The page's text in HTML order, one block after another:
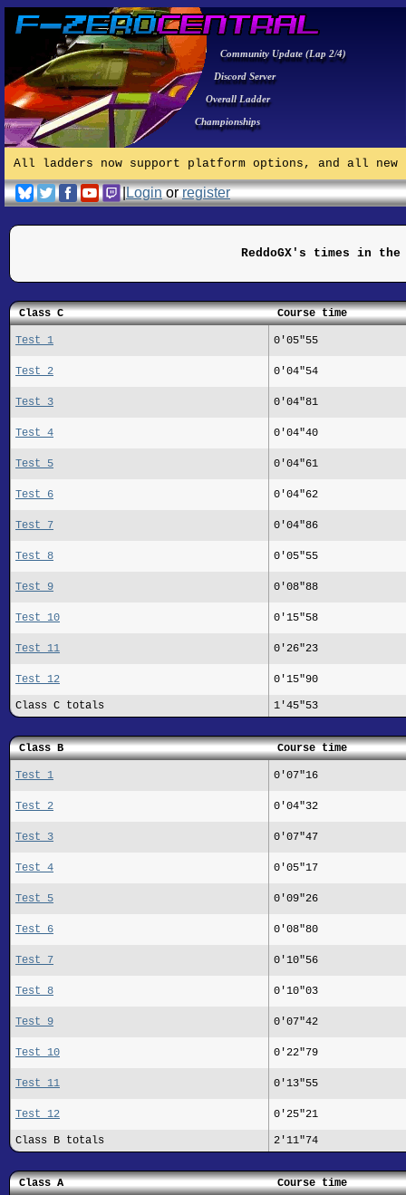
Community Update (Lap 2/4)
Discord Server
Overall Ladder
Championships
All ladders now support platform options, and all
|Loginorregister
ReddoGX's times in the
Class C Course time
Test 1 0'05"55
Test 2 0'04"54
Test 3 0'04"81
Test 4 0'04"40
Test 5 0'04"61
Test 6 0'04"62
Test 7 0'04"86
Test 8 0'05"55
Test 9 0'08"88
Test 10 0'15"58
Test 11 0'26"23
Test 12 0'15"90
Class C totals 1'45"53
Class B Course time
Test 1 0'07"16
Test 2 0'04"32
Test 3 0'07"47
Test 4 0'05"17
Test 5 0'09"26
Test 6 0'08"80
Test 7 0'10"56
Test 8 0'10"03
Test 9 0'07"42
Test 10 0'22"79
Test 11 0'13"55
Test 12 0'25"21
Class B totals 2'11"74
Class A Course time